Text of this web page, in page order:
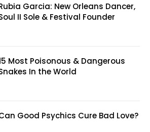
Garcia: New Orleans Dancer,
II Sole & Festival Founder
Most Poisonous & Dangerous
In the World
Good Psychics Cure Bad Love?